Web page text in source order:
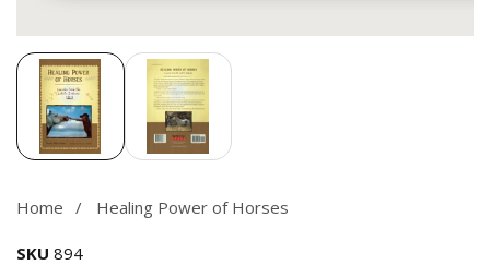
Media
gallery
Home Healing Power of Horses
SKU 894